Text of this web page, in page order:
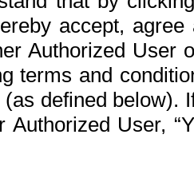
accept,
Authorized User
terms and
defined below).
User,